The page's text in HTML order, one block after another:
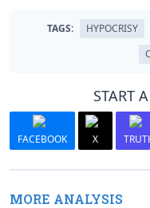
TAGS: HYPOCRISY
START
FACEBOOK X
MORE ANALYSIS